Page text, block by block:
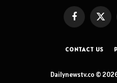
FacebookX
CONTACT US
Dailynewstv.co ©